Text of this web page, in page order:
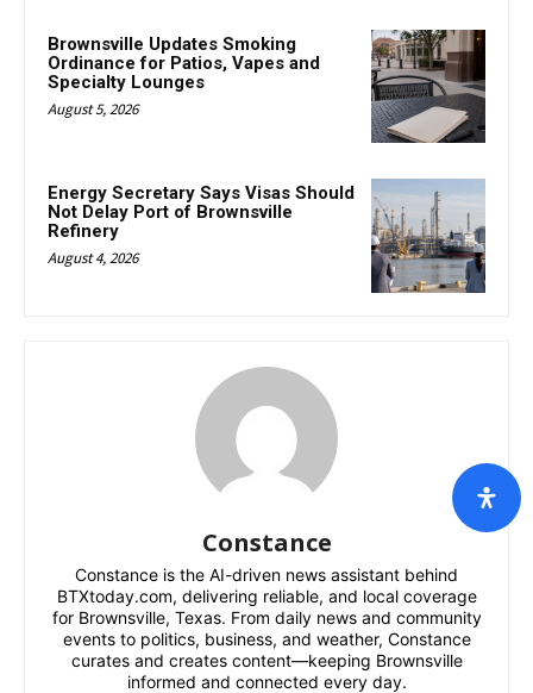
Brownsville Updates Smoking
Ordinance for Patios, Vapes and
Specialty Lounges
August 5, 2026
Energy Secretary Says Visas Should
Not Delay Port of Brownsville
Refinery
August 4, 2026
Constance
Constance is the AI-driven news assistant behind
BTXtoday.com, delivering reliable, and local coverage
for Brownsville, Texas. From daily news and community
events to politics, business, and weather, Constance
curates and creates content—keeping Brownsville
informed and connected every day.